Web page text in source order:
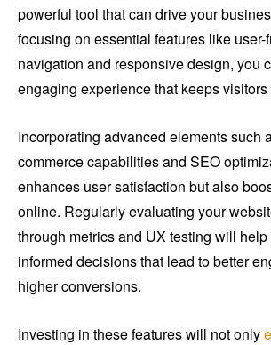
powerful tool that can drive your
focusing on essential features like user-
navigation and responsive design, you
engaging experience that keeps
Incorporating advanced elements such
commerce capabilities and SEO
enhances user satisfaction but also
online. Regularly evaluating your
through metrics and UX testing will
informed decisions that lead to better
higher conversions.
Investing in these features will not only